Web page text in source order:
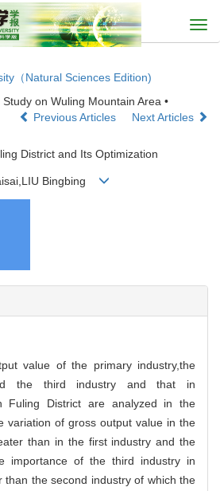
（Natural Sciences Edition)
on Wuling Mountain Area •
Previous Articles
Next Articles
District and Its Optimization
Bingbing
value of the primary industry,the
the third industry and that in
Fuling District are analyzed in the
variation of gross output value in the
than in the first industry and the
importance of the third industry in
than the second industry of which the